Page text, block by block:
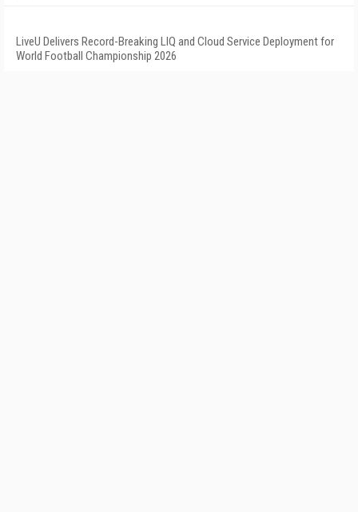
LiveU Delivers Record-Breaking LIQ and Cloud Service Deployment for
World Football Championship 2026